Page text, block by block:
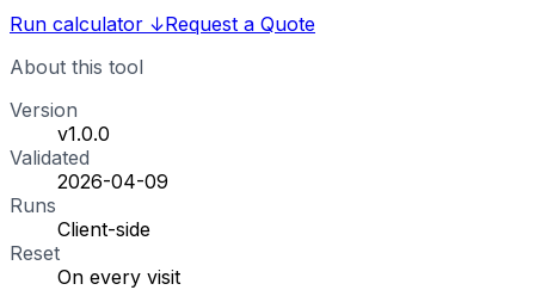
Run calculator ↓Request a Quote
About this tool
Version
v1.0.0
Validated
2026-04-09
Runs
Client-side
Reset
On every visit